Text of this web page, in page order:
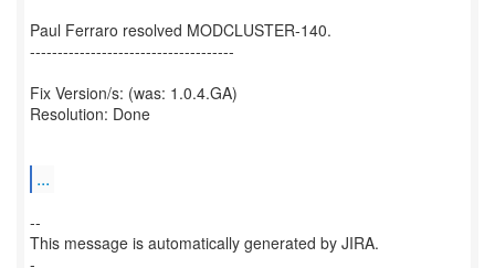
Paul Ferraro resolved MODCLUSTER-140.
-------------------------------------
Fix Version/s: (was: 1.0.4.GA)
Resolution: Done
...
--
This message is automatically generated by JIRA.
-